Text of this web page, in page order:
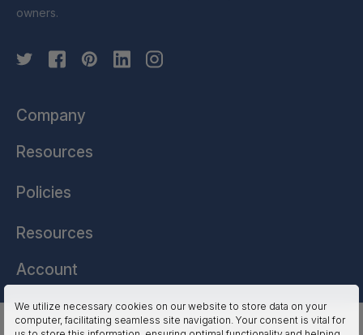
We utilize necessary cookies on our website to store data on your
computer, facilitating seamless site navigation. Your consent is vital for
owners.
Company
Resources
Policies
Resources
Account
HSSL Technologies (US) © 2026. All Rights Reserved.